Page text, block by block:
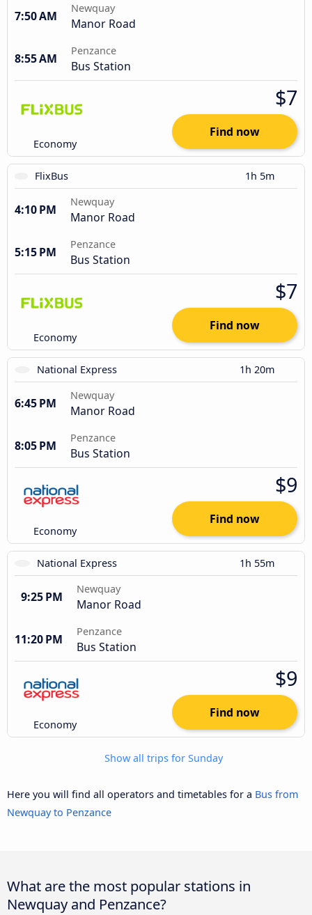
7:50 AM
Newquay
Manor Road
8:55 AM
Penzance
Bus Station
Economy
$7
Find now
FlixBus 1h 5m
4:10 PM
Newquay
Manor Road
5:15 PM
Penzance
Bus Station
Economy
$7
Find now
National Express 1h 20m
6:45 PM
Newquay
Manor Road
8:05 PM
Penzance
Bus Station
Economy
$9
Find now
National Express 1h 55m
9:25 PM
Newquay
Manor Road
11:20 PM
Penzance
Bus Station
Economy
$9
Find now
Show all trips for Sunday
Here you will find all operators and timetables for a Bus from
Newquay to Penzance
What are the most popular stations in
Newquay and Penzance?